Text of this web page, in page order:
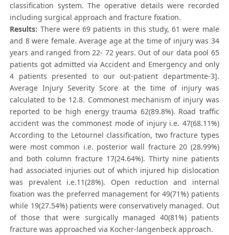
classification system. The operative details were recorded
including surgical approach and fracture fixation.
Results: There were 69 patients in this study, 61 were male
and 8 were female. Average age at the time of injury was 34
years and ranged from 22- 72 years. Out of our data pool 65
patients got admitted via Accident and Emergency and only
4 patients presented to our out-patient departmente-3].
Average Injury Severity Score at the time of injury was
calculated to be 12.8. Commonest mechanism of injury was
reported to be high energy trauma 62(89.8%). Road traffic
accident was the commonest mode of injury i.e. 47(68.11%)
According to the Letournel classification, two fracture types
were most common i.e. posterior wall fracture 20 (28.99%)
and both column fracture 17(24.64%). Thirty nine patients
had associated injuries out of which injured hip dislocation
was prevalent i.e.11(28%). Open reduction and internal
fixation was the preferred management for 49(71%) patients
while 19(27.54%) patients were conservatively managed. Out
of those that were surgically managed 40(81%) patients
fracture was approached via Kocher-langenbeck approach.